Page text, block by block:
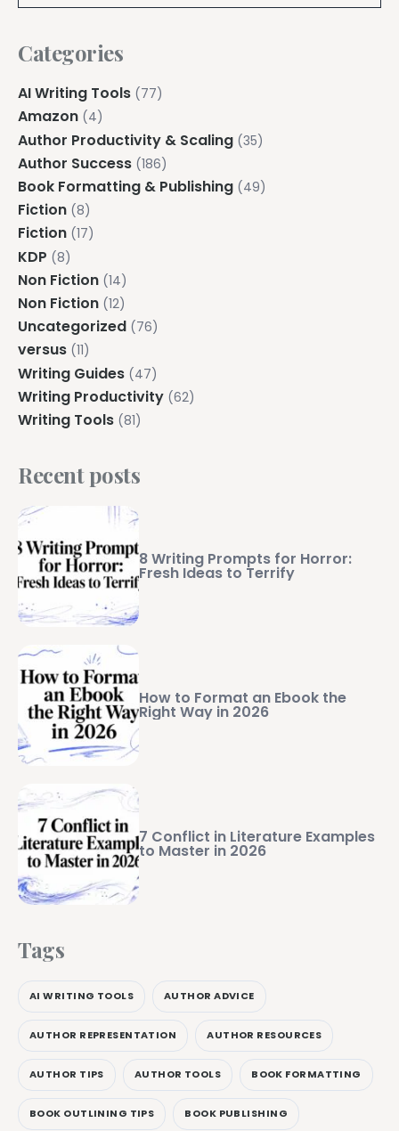
Categories
AI Writing Tools (77)
Amazon (4)
Author Productivity & Scaling (35)
Author Success (186)
Book Formatting & Publishing (49)
Fiction (8)
Fiction (17)
KDP (8)
Non Fiction (14)
Non Fiction (12)
Uncategorized (76)
versus (11)
Writing Guides (47)
Writing Productivity (62)
Writing Tools (81)
Recent posts
8 Writing Prompts for Horror:
Fresh Ideas to Terrify
How to Format an Ebook the
Right Way in 2026
7 Conflict in Literature Examples
to Master in 2026
Tags
AI WRITING TOOLS AUTHOR ADVICE
AUTHOR REPRESENTATION AUTHOR RESOURCES
AUTHOR TIPS AUTHOR TOOLS BOOK FORMATTING
BOOK OUTLINING TIPS BOOK PUBLISHING